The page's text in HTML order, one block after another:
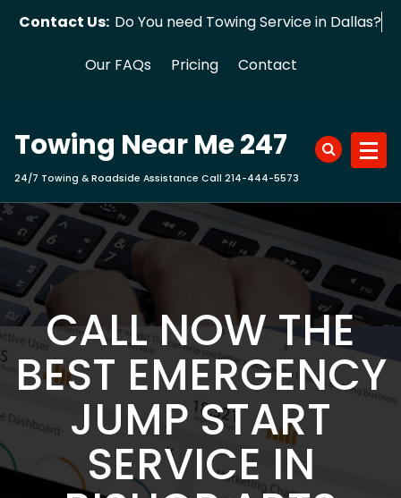
Contact Us: Do You need Towing Service in Dallas?
Our FAQs Pricing Contact
Towing Near Me 247
24/7 Towing & Roadside Assistance Call 214-444-5573
CALL NOW THE
BEST EMERGENCY
JUMP START
SERVICE IN